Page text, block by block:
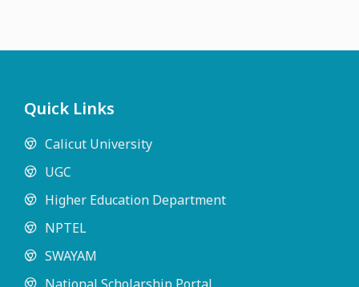
Quick Links
Calicut University
UGC
Higher Education Department
NPTEL
SWAYAM